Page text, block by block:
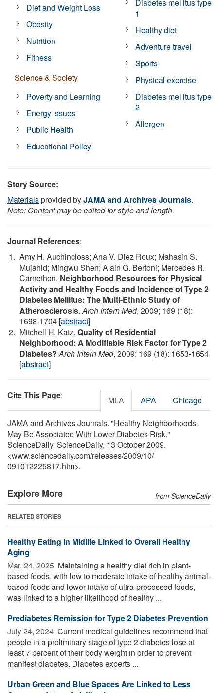
Diet and Weight Loss
Obesity
Nutrition
Fitness
Science & Society
Poverty and Learning
Energy Issues
Public Health
Educational Policy
Diabetes mellitus type
1
Healthy diet
Adventure travel
Sports
Physical exercise
Diabetes mellitus type
2
Allergen
Story Source:
Materialsprovided byJAMA and Archives Journals.
Note: Content may be edited for style and length.
Journal References:
Amy H. Auchincloss; Ana V. Diez Roux; Mahasin S.
Mujahid; Mingwu Shen; Alain G. Bertoni; Mercedes R.
Carnethon. Neighborhood Resources for Physical
Activity and Healthy Foods and Incidence of Type 2
Diabetes Mellitus: The Multi-Ethnic Study of
Atherosclerosis.Arch Intern Med, 2009; 169 (18):
1698-1704 [abstract]
Mitchell H. Katz. Quality of Residential
Neighborhood: A Modifiable Risk Factor for Type 2
Diabetes? Arch Intern Med, 2009; 169 (18): 1653-1654
[abstract]
Cite This Page: MLA APA Chicago
JAMA and Archives Journals. "Healthy Neighborhoods
May Be Associated With Lower Diabetes Risk."
ScienceDaily. ScienceDaily, 13 October 2009.
<www.sciencedaily.com/releases/2009/10/
091012225817.htm>.
Explore More from ScienceDaily
RELATED STORIES
Healthy Eating in Midlife Linked to Overall Healthy
Aging
Mar. 24, 2025  Maintaining a healthy diet rich in plant-
based foods, with low to moderate intake of healthy animal-
based foods and lower intake of ultra-processed foods,
was linked to a higher likelihood of healthy ...
Prediabetes Remission for Type 2 Diabetes Prevention
July 24, 2024  Current medical guidelines recommend that
people in a preliminary stage of type 2 diabetes lose at
least 7 percent of their body weight in order to prevent
manifest diabetes. Diabetes experts ...
Urban Green and Blue Spaces Are Linked to Less